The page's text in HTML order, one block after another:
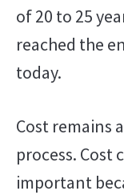
of 20 to 25
reached the
today.
Cost remains
process. Cost
important